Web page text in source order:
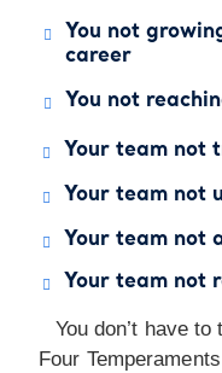
You not
career
You not
Your team not
Your team not
Your team not
Your team not
You don’t have
Four